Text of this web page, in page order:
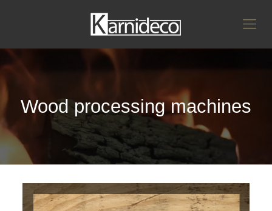
Wood processing machines